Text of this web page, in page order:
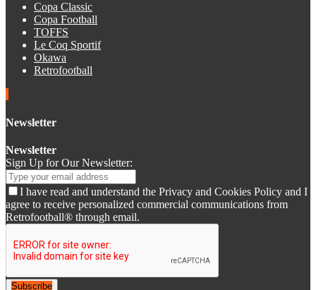
Copa Classic
Copa Football
TOFFS
Le Coq Sportif
Okawa
Retrofootball
Newsletter
Newsletter
Sign Up for Our Newsletter:
I have read and understand the Privacy and Cookies Policy and I
agree to receive personalized commercial communications from
Retrofootball® through email.
Subscribe